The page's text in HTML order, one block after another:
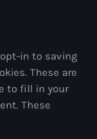
in to saving
These are
to fill in your
These